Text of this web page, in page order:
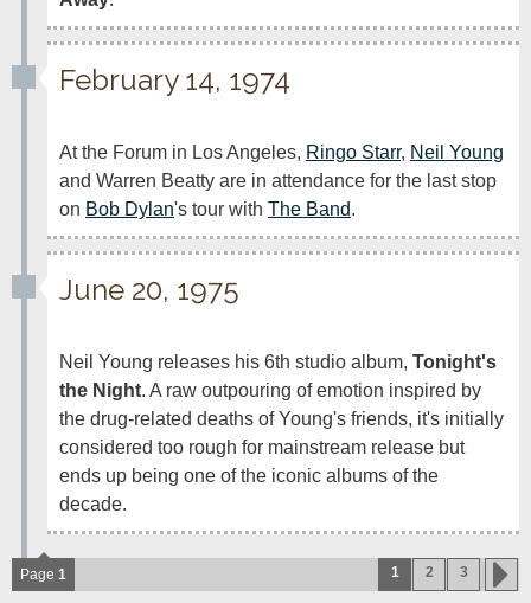
February 14, 1974
At the Forum in Los Angeles, Ringo Starr, Neil Young
and Warren Beatty are in attendance for the last stop
on Bob Dylan's tour with The Band.
June 20, 1975
Neil Young releases his 6th studio album, Tonight's
the Night. A raw outpouring of emotion inspired by
the drug-related deaths of Young's friends, it's initially
considered too rough for mainstream release but
ends up being one of the iconic albums of the
decade.
Page 1 1 2 3